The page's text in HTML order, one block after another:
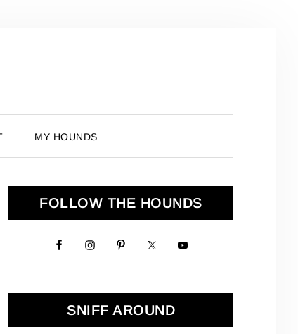
MY HOUNDS
Primary
Sidebar
FOLLOW THE HOUNDS
SNIFF AROUND